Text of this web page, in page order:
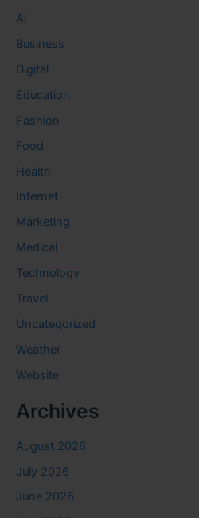
AI
Business
Digital
Education
Fashion
Food
Health
Internet
Marketing
Medical
Technology
Travel
Uncategorized
Weather
Website
Archives
August 2026
July 2026
June 2026